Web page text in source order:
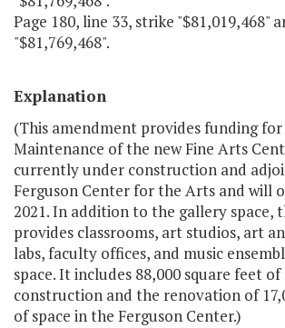
Page 180, line 33, strike "$81,019,468"
"$81,769,468".
Explanation
(This amendment provides funding
Maintenance of the new Fine Arts
currently under construction and
Ferguson Center for the Arts and will
2021. In addition to the gallery space,
provides classrooms, art studios, art
labs, faculty offices, and music
space. It includes 88,000 square feet of
construction and the renovation of
of space in the Ferguson Center.)